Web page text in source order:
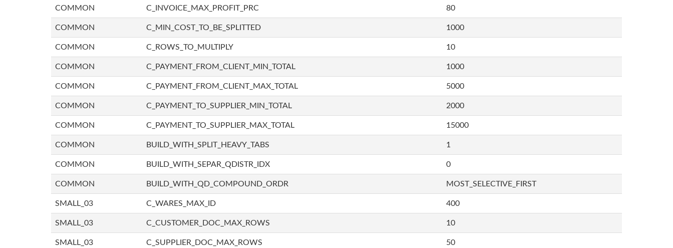
COMMON C_INVOICE_MAX_PROFIT_PRC 80
COMMON C_MIN_COST_TO_BE_SPLITTED 1000
COMMON C_ROWS_TO_MULTIPLY 10
COMMON C_PAYMENT_FROM_CLIENT_MIN_TOTAL 1000
COMMON C_PAYMENT_FROM_CLIENT_MAX_TOTAL 5000
COMMON C_PAYMENT_TO_SUPPLIER_MIN_TOTAL 2000
COMMON C_PAYMENT_TO_SUPPLIER_MAX_TOTAL 15000
COMMON BUILD_WITH_SPLIT_HEAVY_TABS 1
COMMON BUILD_WITH_SEPAR_QDISTR_IDX 0
COMMON BUILD_WITH_QD_COMPOUND_ORDR MOST_SELECTIVE_FIRST
SMALL_03 C_WARES_MAX_ID 400
SMALL_03 C_CUSTOMER_DOC_MAX_ROWS 10
SMALL_03 C_SUPPLIER_DOC_MAX_ROWS 50